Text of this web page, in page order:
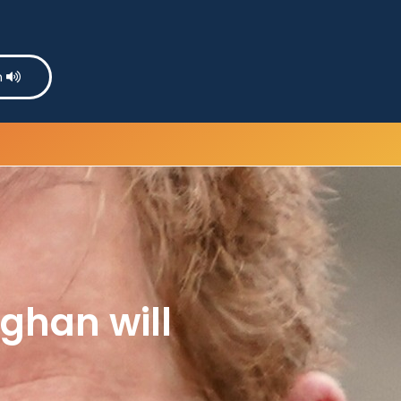
will